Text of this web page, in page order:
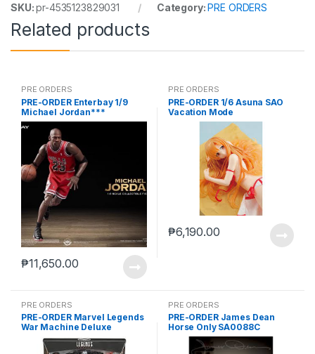
SKU:pr-4535123829031 Category:PRE ORDERS
Related products
PRE ORDERS
PRE-ORDER Enterbay 1/9
Michael Jordan***
₱11,650.00
PRE ORDERS
PRE-ORDER 1/6 Asuna SAO
Vacation Mode
₱6,190.00
PRE ORDERS
PRE-ORDER Marvel Legends
War Machine Deluxe
(reoffer)
PRE ORDERS
PRE-ORDER James Dean
Horse Only SA0088C